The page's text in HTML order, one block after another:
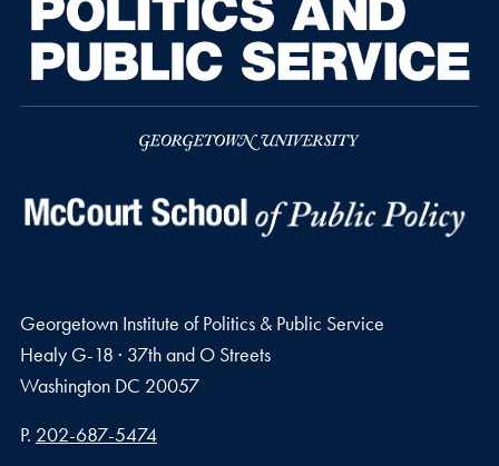
Georgetown Institute of Politics & Public Service
Healy G-18 · 37th and O Streets
Washington DC 20057
Phone number
P. 202-687-5474